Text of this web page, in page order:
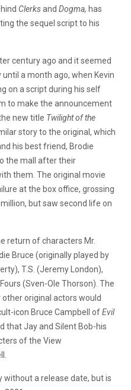
Clerksand Dogma, has
the sequel script to his
century ago and it seemed
a month ago, when Kevin
on a script during his self
to make the announcement
new title Twilight of the
story to the original, which
his best friend, Brodie
the mall after their
them. The original movie
at the box office, grossing
but saw second life on
return of characters Mr.
Bruce (originally played by
T.S. (Jeremy London),
(Sven-Ole Thorson). The
original actors would
icon Bruce Campbell ofEvil
that Jay and Silent Bob-his
of the View
without a release date, but is